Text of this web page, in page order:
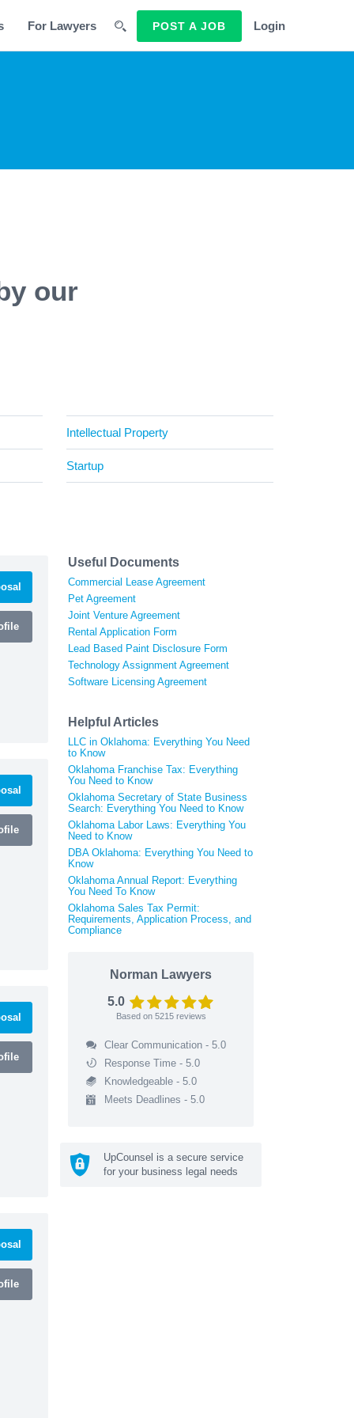
For Lawyers POST A JOB Login
our
Intellectual Property
Startup
Useful Documents
Commercial Lease Agreement
Pet Agreement
Joint Venture Agreement
Rental Application Form
Lead Based Paint Disclosure Form
Technology Assignment Agreement
Software Licensing Agreement
Helpful Articles
LLC in Oklahoma: Everything You Need
to Know
Oklahoma Franchise Tax: Everything
You Need to Know
Oklahoma Secretary of State Business
Search: Everything You Need to Know
Oklahoma Labor Laws: Everything You
Need to Know
DBA Oklahoma: Everything You Need to
Know
Oklahoma Annual Report: Everything
You Need To Know
Oklahoma Sales Tax Permit:
Requirements, Application Process, and
Compliance
Norman Lawyers
5.0
Based on 5215reviews
Clear Communication - 5.0
Response Time - 5.0
Knowledgeable - 5.0
Meets Deadlines - 5.0
UpCounsel is a secure service
for your business legal needs